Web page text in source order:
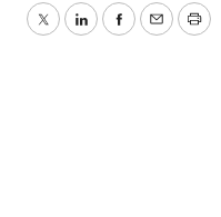
TwitterLinkedInFacebook
EmailPrint